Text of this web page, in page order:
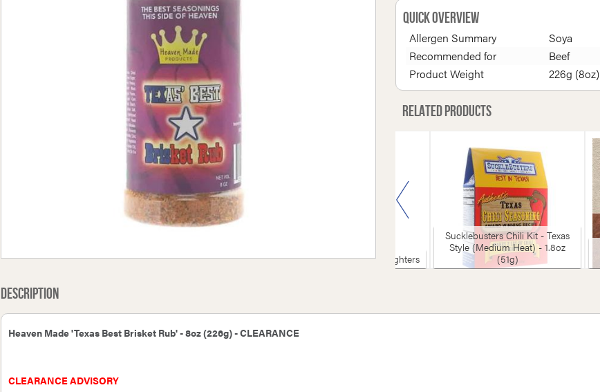
Quick Overview
Allergen Summary
Soya
Recommended for
Beef
Product Weight
226g (8oz)
Related products
Spare 16 Jet Bullfinch Spare 6B Jet Green Olive Organic Firelighters
Sucklebusters Chili Kit - Texas
Style (Medium Heat) - 1.8oz
(51g)
Description
Heaven Made 'Texas Best Brisket Rub' - 8oz (226g) - CLEARANCE
CLEARANCE ADVISORY